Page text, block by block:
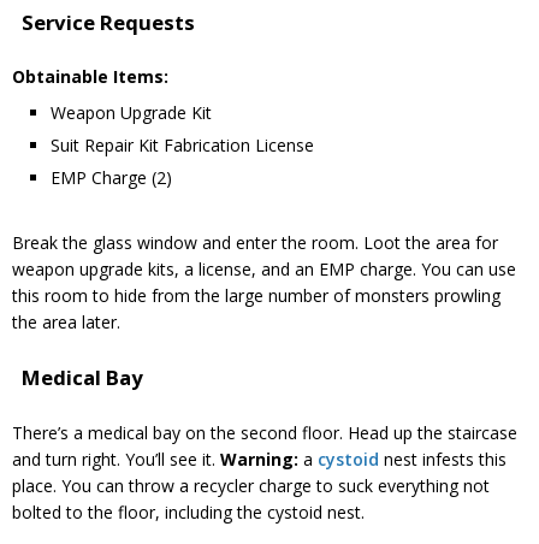
Service Requests
Obtainable Items:
Weapon Upgrade Kit
Suit Repair Kit Fabrication License
EMP Charge (2)
Break the glass window and enter the room. Loot the area for
weapon upgrade kits, a license, and an EMP charge. You can use
this room to hide from the large number of monsters prowling
the area later.
Medical Bay
There’s a medical bay on the second floor. Head up the staircase
and turn right. You’ll see it. Warning: a cystoid nest infests this
place. You can throw a recycler charge to suck everything not
bolted to the floor, including the cystoid nest.